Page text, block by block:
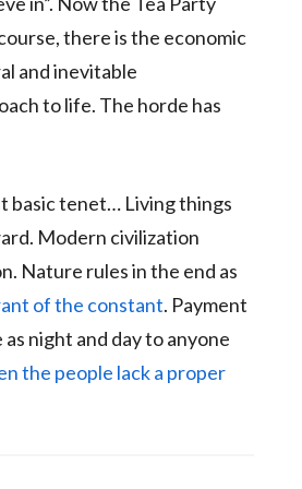
there is the economic
and inevitable
to life. The horde has
basic tenet… Living things
Modern civilization
Nature rules in the end as
of the constant. Payment
night and day to anyone
the people lack a proper